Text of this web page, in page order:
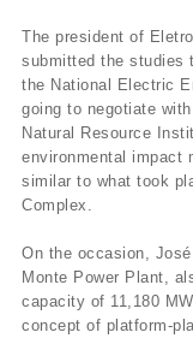
The president of
submitted the studies
the National Electric
going to negotiate
Natural Resource
environmental impact
similar to what took
Complex.
On the occasion,
Monte Power Plant,
capacity of 11,180
concept of platform-